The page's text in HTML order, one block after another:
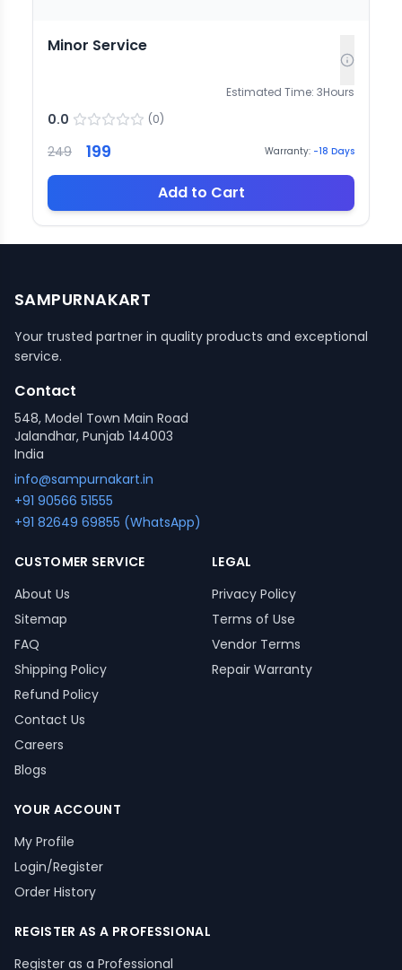
Minor Service
Estimated Time: 3Hours
0.0 (0)
249 199 Warranty: -18 Days
Add to Cart
SAMPURNAKART
Your trusted partner in quality products and exceptional
service.
Contact
548, Model Town Main Road
Jalandhar, Punjab 144003
India
info@sampurnakart.in
+91 90566 51555
+91 82649 69855 (WhatsApp)
CUSTOMER SERVICE
About Us
Sitemap
FAQ
Shipping Policy
Refund Policy
Contact Us
Careers
Blogs
LEGAL
Privacy Policy
Terms of Use
Vendor Terms
Repair Warranty
YOUR ACCOUNT
My Profile
Login/Register
Order History
REGISTER AS A PROFESSIONAL
Register as a Professional